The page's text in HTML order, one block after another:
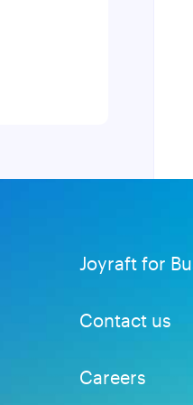
Joyraft for
Contact us
Careers